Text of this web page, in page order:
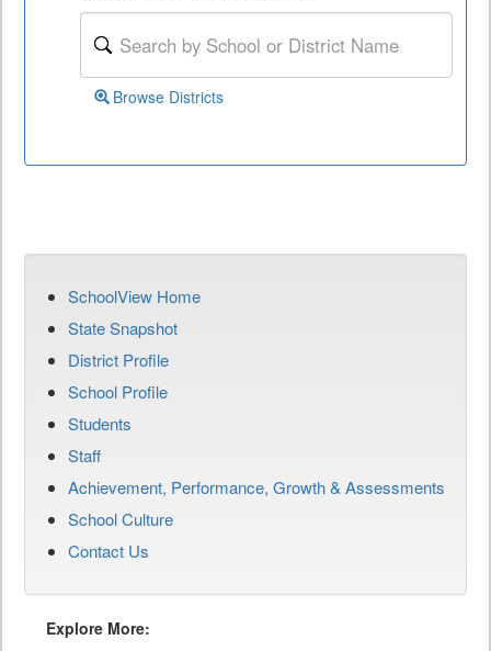
Browse Districts
SchoolView Home
State Snapshot
District Profile
School Profile
Students
Staff
Achievement, Performance, Growth & Assessments
School Culture
Contact Us
Explore More: